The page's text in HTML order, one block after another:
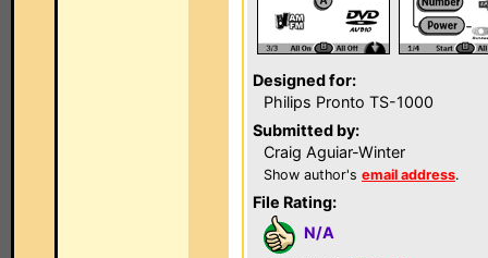
Designed for:
Philips Pronto TS-1000
Submitted by:
Craig Aguiar-Winter
Show author's email address.
File Rating:
N/A